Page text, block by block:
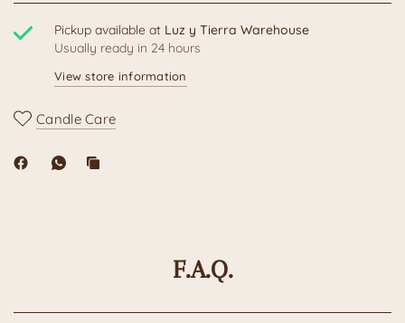
Pickup available at Luz y Tierra Warehouse
Usually ready in 24 hours
View store information
Candle Care
F.A.Q.